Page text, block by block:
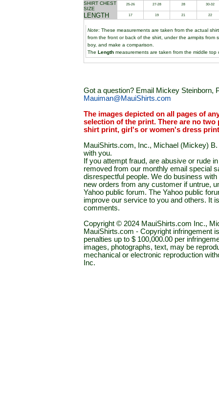
SHIRT CHEST
SIZE
25-26 27-28 28 30-32
LENGTH 17 19 21 22
Note: These measurements are taken from the actual
from the front or back of the shirt, under the armpits from
boy, and make a comparison.
The Length measurements are taken from the middle
Got a question? Email Mickey Steinborn,
Mauiman@MauiShirts.com
The images depicted on all pages of
selection of the print. There are no
shirt print, girl's or women's dress
MauiShirts.com, Inc., Michael (Mickey)
with you.
If you attempt fraud, are abusive or rude
removed from our monthly email special
disrespectful people. We do business
new orders from any customer if untrue,
Yahoo public forum. The Yahoo public
improve our service to you and others. It
comments.
Copyright © 2024 MauiShirts.com Inc.,
MauiShirts.com - Copyright infringement
penalties up to $ 100,000.00 per
images, photographs, text, may be
mechanical or electronic reproduction
Inc.